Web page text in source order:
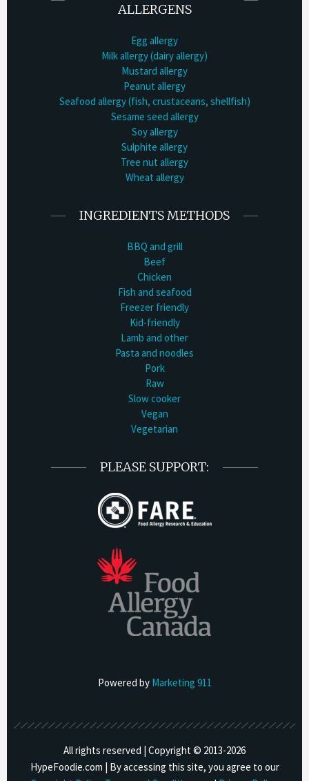
ALLERGENS
Egg allergy
Milk allergy (dairy allergy)
Mustard allergy
Peanut allergy
Seafood allergy (fish, crustaceans, shellfish)
Sesame seed allergy
Soy allergy
Sulphite allergy
Tree nut allergy
Wheat allergy
INGREDIENTS METHODS
BBQ and grill
Beef
Chicken
Fish and seafood
Freezer friendly
Kid-friendly
Lamb and other
Pasta and noodles
Pork
Raw
Slow cooker
Vegan
Vegetarian
PLEASE SUPPORT:
Powered by Marketing 911
All rights reserved | Copyright © 2013-2026
HypeFoodie.com | By accessing this site, you agree to our